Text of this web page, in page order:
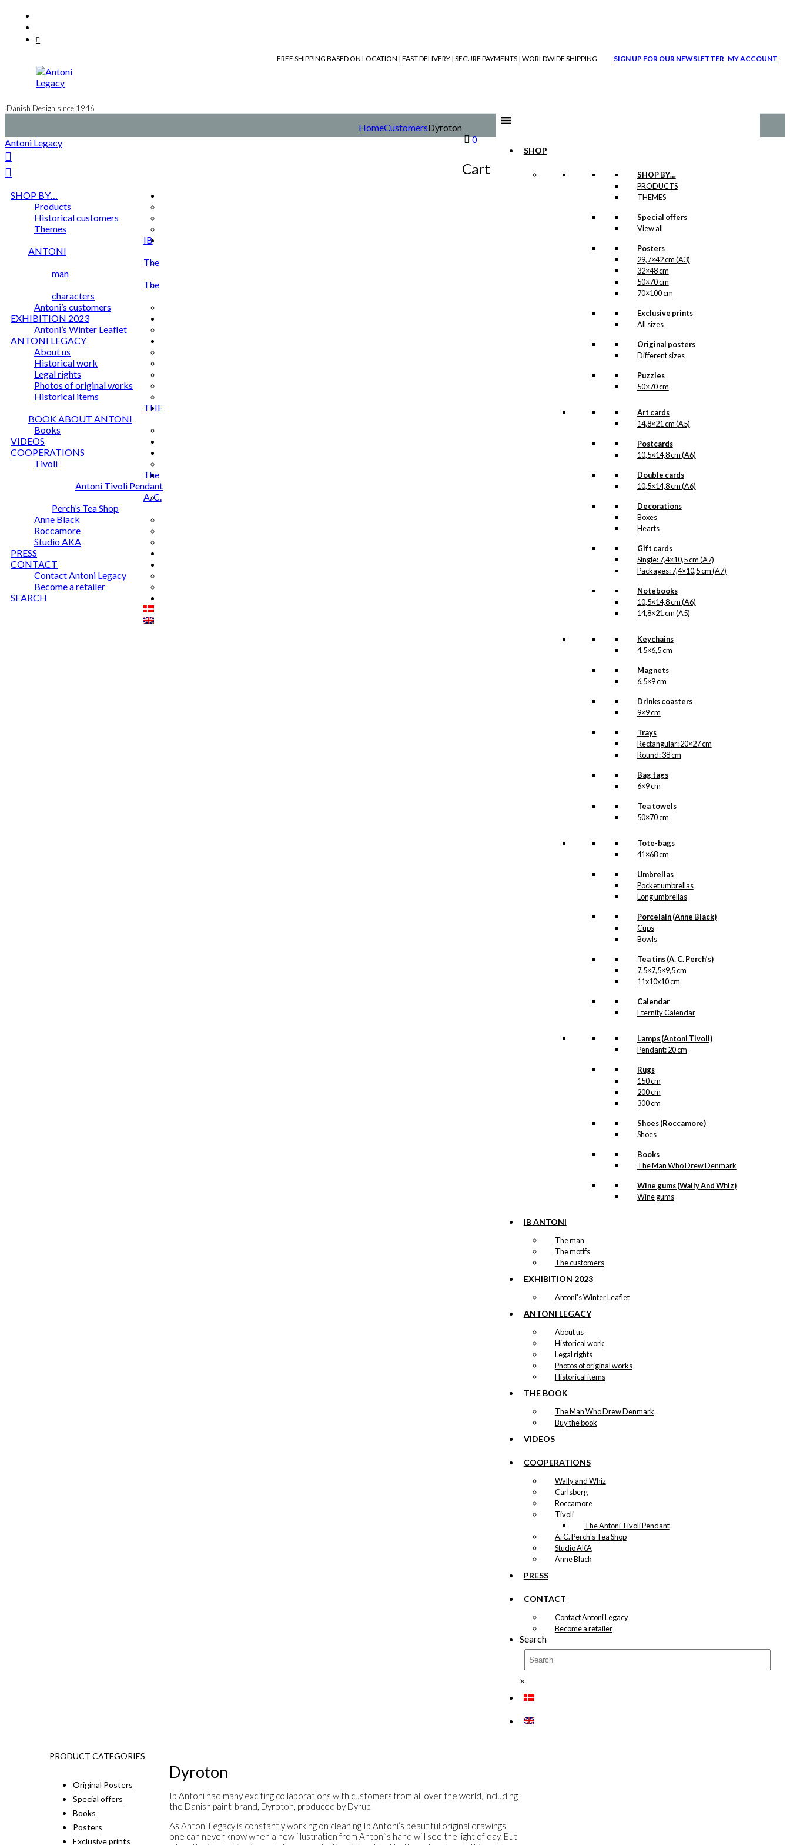
content
FREE SHIPPING BASED ON LOCATION | FAST DELIVERY | SECURE PAYMENTS | WORLDWIDE SHIPPING SIGN UP FOR OUR NEWSLETTER MY ACCOUNT
Danish Design since 1946
SHOP
SHOP BY…
PRODUCTS
THEMES
Special offers
View all
Posters
29,7×42 cm (A3)
32×48 cm
50×70 cm
70×100 cm
Exclusive prints
All sizes
Original posters
Different sizes
Puzzles
50×70 cm
Art cards
14,8×21 cm (A5)
Postcards
10,5×14,8 cm (A6)
Double cards
10,5×14,8 cm (A6)
Decorations
Boxes
Hearts
Gift cards
Single: 7,4×10,5 cm (A7)
Packages: 7,4×10,5 cm (A7)
Notebooks
10,5×14,8 cm (A6)
14,8×21 cm (A5)
Keychains
4,5×6,5 cm
Magnets
6,5×9 cm
Drinks coasters
9×9 cm
Trays
Rectangular: 20×27 cm
Round: 38 cm
Bag tags
6×9 cm
Tea towels
50×70 cm
Tote-bags
41×68 cm
Umbrellas
Pocket umbrellas
Long umbrellas
Porcelain (Anne Black)
Cups
Bowls
Tea tins (A. C. Perch’s)
7,5×7,5×9,5 cm
11x10x10 cm
Calendar
Eternity Calendar
Lamps (Antoni Tivoli)
Pendant: 20 cm
Rugs
150 cm
200 cm
300 cm
Shoes (Roccamore)
Shoes
Books
The Man Who Drew Denmark
Wine gums (Wally And Whiz)
Wine gums
IB ANTONI
The man
The motifs
The customers
EXHIBITION 2023
Antoni’s Winter Leaflet
ANTONI LEGACY
About us
Historical work
Legal rights
Photos of original works
Historical items
THE BOOK
The Man Who Drew Denmark
Buy the book
VIDEOS
COOPERATIONS
Wally and Whiz
Carlsberg
Roccamore
Tivoli
The Antoni Tivoli Pendant
A. C. Perch's Tea Shop
Studio AKA
Anne Black
PRESS
CONTACT
Contact Antoni Legacy
Become a retailer
Search
×
0
Cart
HomeCustomersDyroton
Dyroton
Ib Antoni had many exciting collaborations with customers from all over the world, including
the Danish paint-brand, Dyroton, produced by Dyrup.
As Antoni Legacy is constantly working on cleaning Ib Antoni’s beautiful original drawings,
one can never know when a new illustration from Antoni’s hand will see the light of day. But
PRODUCT CATEGORIES
Original Posters
Special offers
Books
Posters
Exclusive prints
Antoni Legacy
SHOP BY…
Products
Historical customers
Themes
IB
ANTONI
The
man
The
characters
Antoni’s customers
EXHIBITION 2023
Antoni’s Winter Leaflet
ANTONI LEGACY
About us
Historical work
Legal rights
Photos of original works
Historical items
THE
BOOK ABOUT ANTONI
Books
VIDEOS
COOPERATIONS
Tivoli
The
Antoni Tivoli Pendant
A. C.
Perch’s Tea Shop
Anne Black
Roccamore
Studio AKA
PRESS
CONTACT
Contact Antoni Legacy
Become a retailer
SEARCH